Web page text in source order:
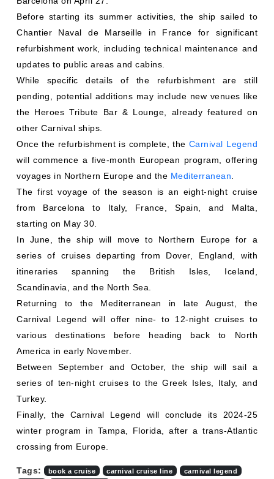
Before starting its summer activities, the ship sailed to
Chantier Naval de Marseille in France for significant
refurbishment work, including technical maintenance and
updates to public areas and cabins.
While specific details of the refurbishment are still
pending, potential additions may include new venues like
the Heroes Tribute Bar & Lounge, already featured on
other Carnival ships.
Once the refurbishment is complete, the Carnival Legend
will commence a five-month European program, offering
voyages in Northern Europe and the Mediterranean
The first voyage of the season is an eight-night cruise
from Barcelona to Italy, France, Spain, and Malta,
starting on May 30.
In June, the ship will move to Northern Europe for a
series of cruises departing from Dover, England, with
itineraries spanning the British Isles, Iceland,
Scandinavia, and the North Sea.
Returning to the Mediterranean in late August, the
Carnival Legend will offer nine- to 12-night cruises to
various destinations before heading back to North
America in early November.
Between September and October, the ship will sail a
series of ten-night cruises to the Greek Isles, Italy, and
Turkey.
Finally, the Carnival Legend will conclude its 2024-25
winter program in Tampa, Florida, after a trans-Atlantic
crossing from Europe.
Tags: book a cruise carnival cruise line
carnival legend